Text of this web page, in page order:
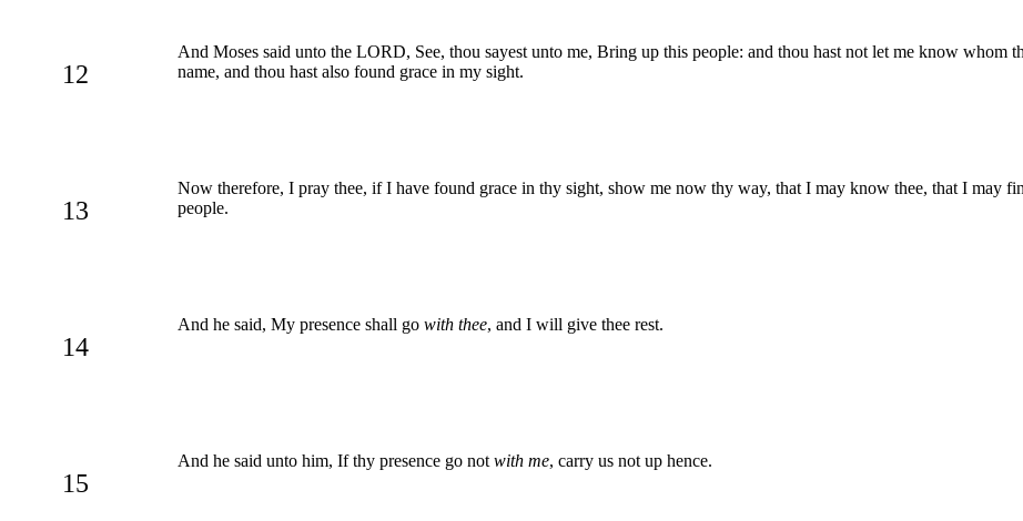
12
And Moses said unto the LORD, See, thou sayest unto me, Bring up this people: and thou hast not let me know whom
name, and thou hast also found grace in my sight.
13
Now therefore, I pray thee, if I have found grace in thy sight, show me now thy way, that I may know thee, that I may
people.
14
And he said, My presence shall go with thee, and I will give thee rest.
15
And he said unto him, If thy presence go not with me, carry us not up hence.